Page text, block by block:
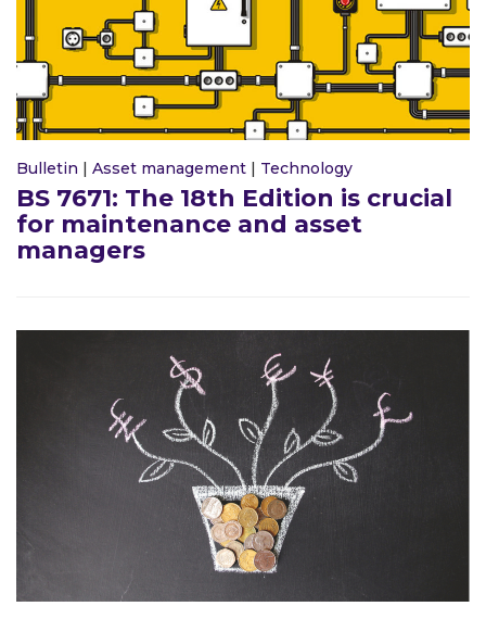
Bulletin | Asset management | Technology
BS 7671: The 18th Edition is crucial
for maintenance and asset
managers